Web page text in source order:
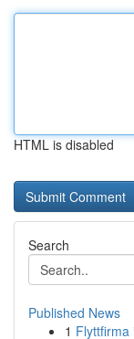
HTML is disabled
Search
Published News
1 Flyttfirma